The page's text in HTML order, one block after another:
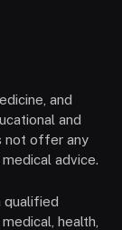
and
and
not offer any
advice.
qualified
health,